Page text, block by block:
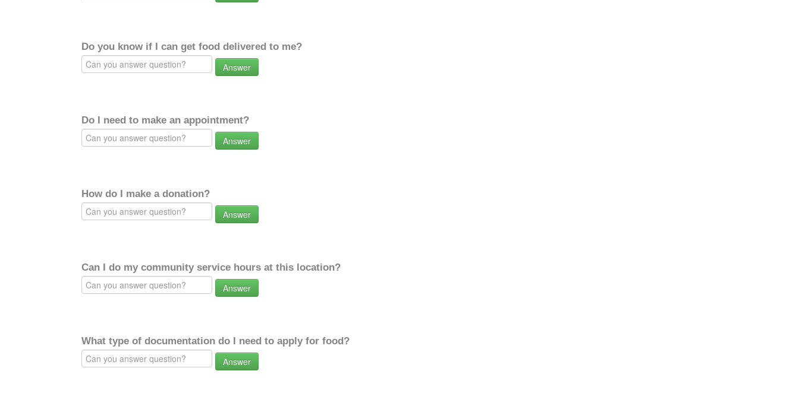
Do you know if I can get food delivered to me?
Answer
Do I need to make an appointment?
Answer
How do I make a donation?
Answer
Can I do my community service hours at this location?
Answer
What type of documentation do I need to apply for food?
Answer